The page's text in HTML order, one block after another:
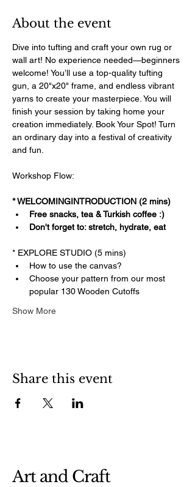
About the event
Dive into tufting and craft your own rug or
wall art! No experience needed—beginners
welcome! You’ll use a top-quality tufting
gun, a 20"x20" frame, and endless vibrant
yarns to create your masterpiece. You will
finish your session by taking home your
creation immediately. Book Your Spot! Turn
an ordinary day into a festival of creativity
and fun.
Workshop Flow:
* WELCOMINGINTRODUCTION (2 mins)
Free snacks, tea & Turkish coffee :)
Don't forget to: stretch, hydrate, eat
* EXPLORE STUDIO (5 mins)
How to use the canvas?
Choose your pattern from our most
popular 130 Wooden Cutoffs
Show More
Share this event
Art and Craft